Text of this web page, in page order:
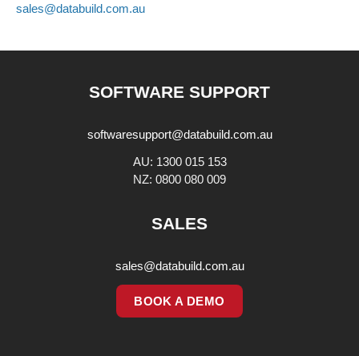
sales@databuild.com.au
SOFTWARE SUPPORT
softwaresupport@databuild.com.au
AU: 1300 015 153
NZ: 0800 080 009
SALES
sales@databuild.com.au
BOOK A DEMO